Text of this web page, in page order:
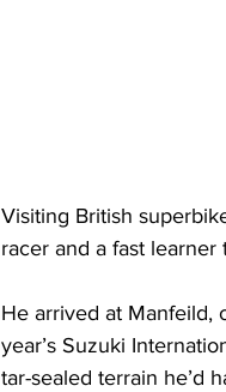
Visiting British
racer and a fast learner
He arrived at Manfeild,
year’s Suzuki
tar-sealed terrain he’d